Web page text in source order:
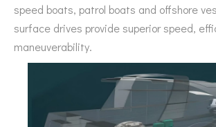
speed boats, patrol boats and offshore
surface drives provide superior speed,
maneuverability.